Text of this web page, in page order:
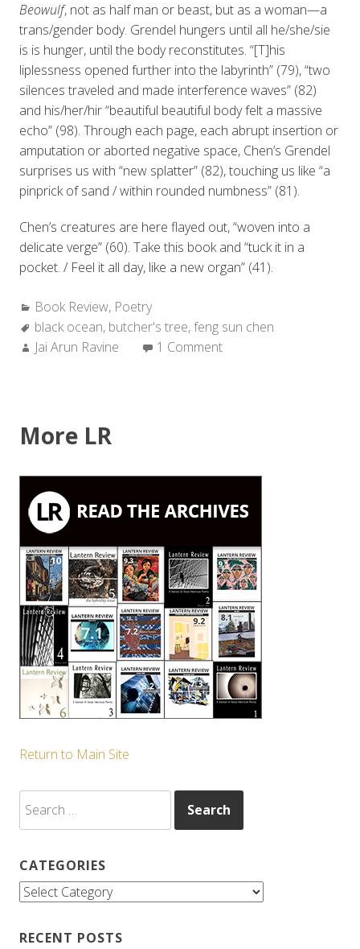
Beowulf, not as half man or beast, but as a woman—a
trans/gender body. Grendel hungers until all he/she/sie
is is hunger, until the body reconstitutes. “[T]his
liplessness opened further into the labyrinth” (79), “two
silences traveled and made interference waves” (82)
and his/her/hir “beautiful beautiful body felt a massive
echo” (98). Through each page, each abrupt insertion or
amputation or aborted negative space, Chen’s Grendel
surprises us with “new splatter” (82), touching us like “a
pinprick of sand / within rounded numbness” (81).
Chen’s creatures are here flayed out, “woven into a
delicate verge” (60). Take this book and “tuck it in a
pocket. / Feel it all day, like a new organ” (41).
Categories:
Book Review, Poetry
Tags:
black ocean, butcher's tree,feng sun chen
Author:
Jai Arun Ravine 1 Comment
More LR
Return to Main Site
for:
CATEGORIES
Categories
RECENT POSTS